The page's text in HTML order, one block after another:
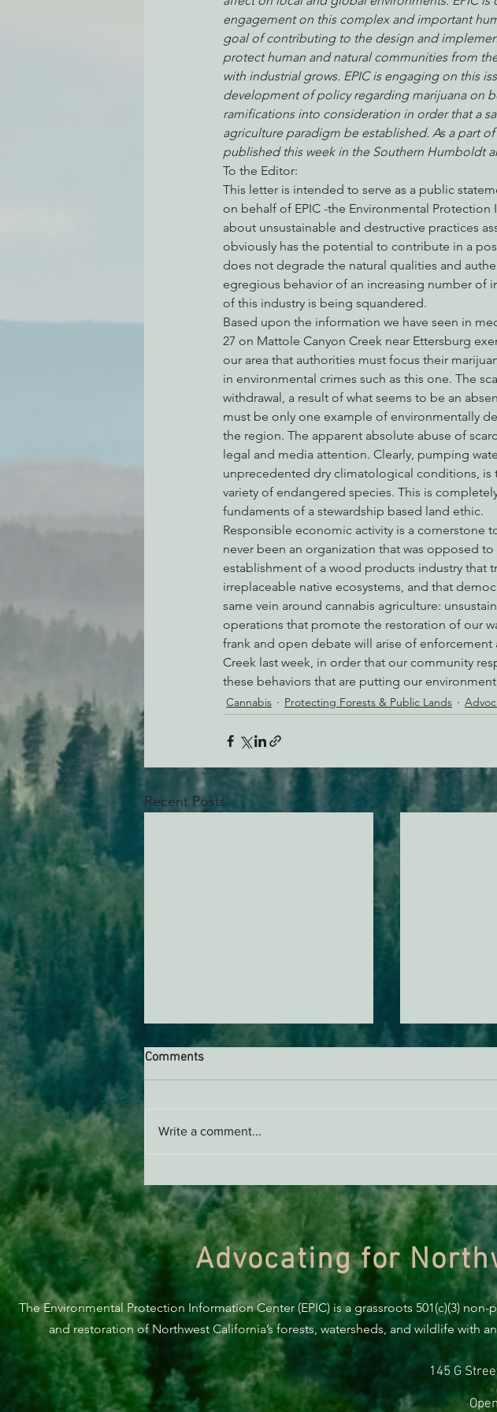
Environmental Justice Cannabis Eye on Green
Action Alerts EPIC Events Radio & Podcasts
engagement on this complex and important
goal of contributing to the design and
protect human and natural communities from
with industrial grows. EPIC is engaging on this
development of policy regarding marijuana on
ramifications into consideration in order that a
agriculture paradigm be established. As a part
published this week in the Southern Humboldt
To the Editor:
This letter is intended to serve as a public
on behalf of EPIC -the Environmental
about unsustainable and destructive practices
obviously has the potential to contribute in a
does not degrade the natural qualities and
egregious behavior of an increasing number of
of this industry is being squandered.
Based upon the information we have seen in
27 on Mattole Canyon Creek near Ettersburg
our area that authorities must focus their
in environmental crimes such as this one. The
withdrawal, a result of what seems to be an
must be only one example of environmentally
the region. The apparent absolute abuse of
legal and media attention. Clearly, pumping
unprecedented dry climatological conditions, is
variety of endangered species. This is
fundaments of a stewardship based land ethic.
Responsible economic activity is a cornerstone
never been an organization that was opposed
establishment of a wood products industry that
irreplaceable native ecosystems, and that
same vein around cannabis agriculture:
operations that promote the restoration of our
frank and open debate will arise of
Creek last week, in order that our community
these behaviors that are putting our
Cannabis Protecting Forests & Public Lands
Recent Posts
Stand Up For Our Coast!
Comments
Write a comment...
Advocating for
The Environmental Protection Information Center (EPIC) is a grassroots 501(c)(3)
and restoration of Northwest California’s forests, watersheds, and wildlife
145 G